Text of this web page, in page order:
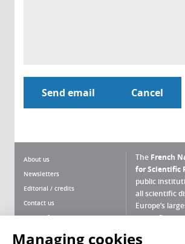
About us
Newsletters
Editorial / credits
Contact us
Terms of use
The French
for Scientific
public
all scientific
Europe’s
scientific
What is the
Managing cookies